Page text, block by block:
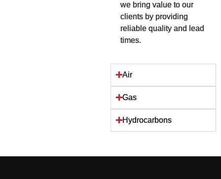
we bring value to our
clients by providing
reliable quality and lead
times.
Air
Gas
Hydrocarbons